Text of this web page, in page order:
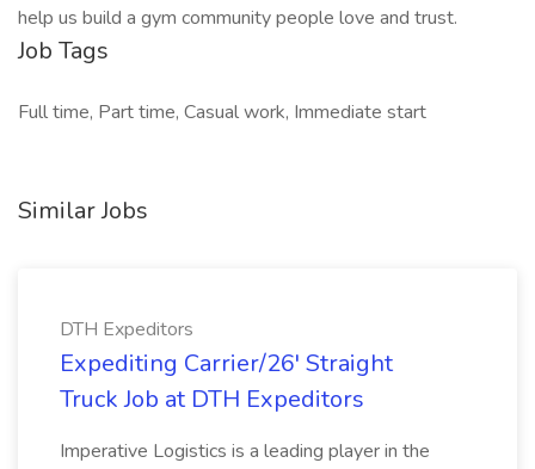
help us build a gym community people love and trust.
Job Tags
Full time, Part time, Casual work, Immediate start
Similar Jobs
DTH Expeditors
Expediting Carrier/26' Straight
Truck Job at DTH Expeditors
Imperative Logistics is a leading player in the